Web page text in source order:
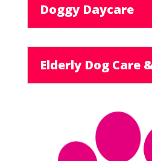
Doggy Daycare
Elderly Dog Care